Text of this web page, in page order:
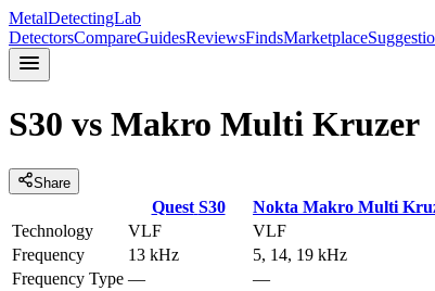
MetalDetectingLab
DetectorsCompareGuidesReviewsFindsMarketplace
S30 vs Makro Multi Kruzer
Share
Quest S30 Nokta Makro Multi
Technology
VLF
VLF
Frequency
13 kHz
5, 14, 19 kHz
Frequency Type —
—